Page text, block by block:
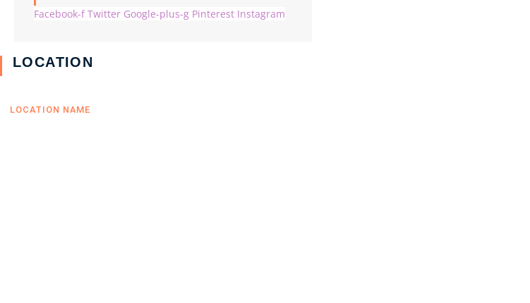
Facebook-f Twitter Google-plus-g Pinterest Instagram
LOCATION
LOCATION NAME